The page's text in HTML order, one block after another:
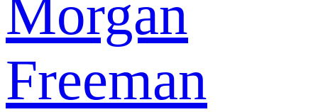
Morgan
Freeman